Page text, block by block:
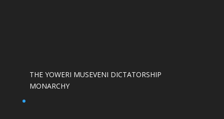
THE YOWERI MUSEVENI DICTATORSHIP
MONARCHY